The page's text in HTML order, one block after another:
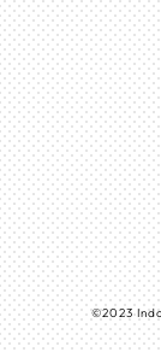
©2023